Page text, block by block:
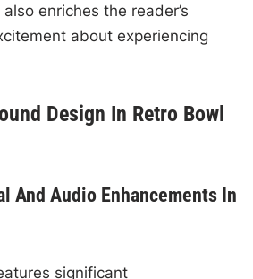
enriches the reader’s
about experiencing
Design In Retro Bowl
And Audio Enhancements In
significant